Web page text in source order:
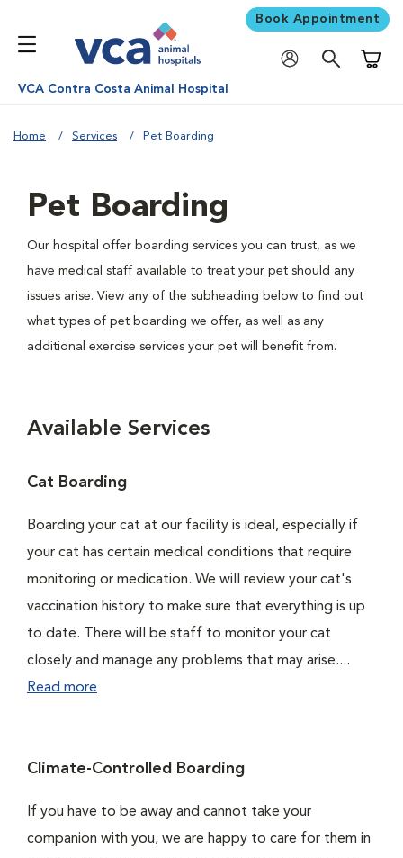
Book Appointment
VCA Contra Costa Animal Hospital
Home Services Pet Boarding
Pet Boarding
Our hospital offer boarding services you can trust, as we
have medical staff available to treat your pet should any
issues arise. View any of the subheading below to find out
what types of pet boarding we offer, as well as any
additional exercise services your pet will benefit from.
Available Services
Cat Boarding
Boarding your cat at our facility is ideal, especially if
your cat has certain medical conditions that require
monitoring or medication. We will review your cat's
vaccination history to make sure that everything is up
to date. There will be staff to monitor your cat
closely and manage any problems that may arise....
Read more
Climate-Controlled Boarding
If you have to be away and cannot take your
companion with you, we are happy to care for them in